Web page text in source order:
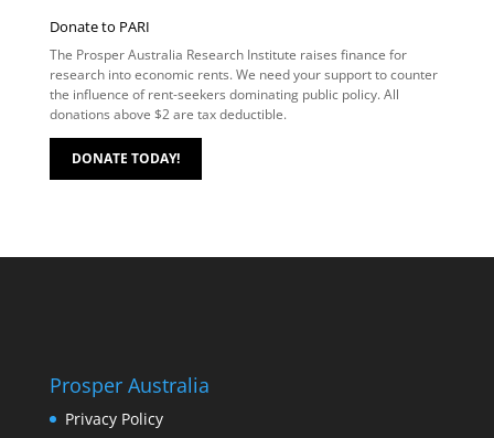
Donate to PARI
The Prosper Australia Research Institute raises finance for
research into economic rents. We need your support to counter
the influence of rent-seekers dominating public policy. All
donations above $2 are tax deductible.
DONATE TODAY!
Prosper Australia
Privacy Policy